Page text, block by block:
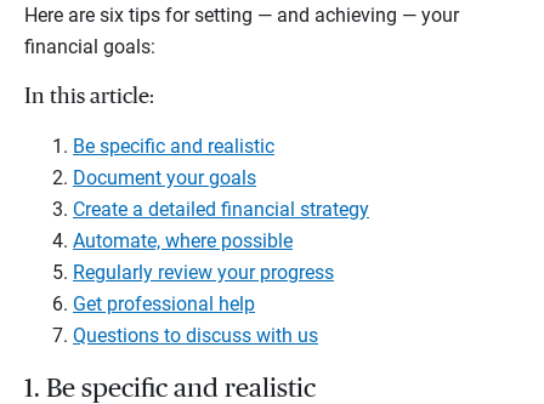
Here are six tips for setting — and achieving — your
financial goals:
In this article:
Be specific and realistic
Document your goals
Create a detailed financial strategy
Automate, where possible
Regularly review your progress
Get professional help
Questions to discuss with us
1. Be specific and realistic